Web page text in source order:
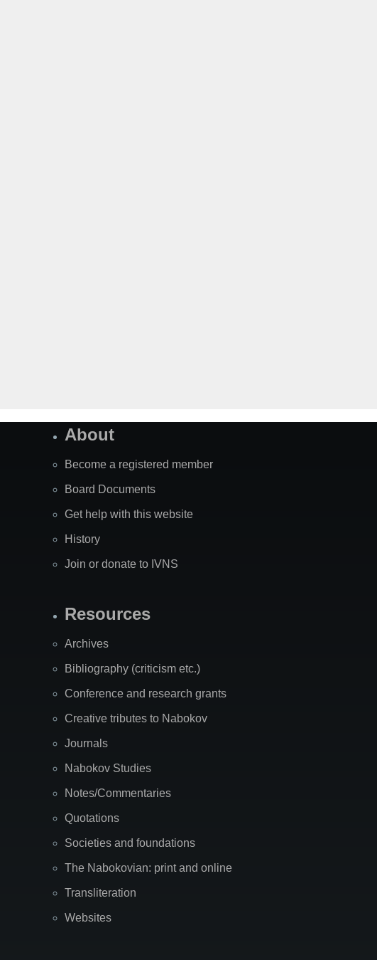
About
Become a registered member
Board Documents
Get help with this website
History
Join or donate to IVNS
Resources
Archives
Bibliography (criticism etc.)
Conference and research grants
Creative tributes to Nabokov
Journals
Nabokov Studies
Notes/Commentaries
Quotations
Societies and foundations
The Nabokovian: print and online
Transliteration
Websites